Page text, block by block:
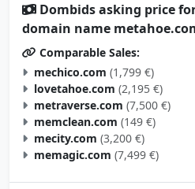
Dombids asking price
domain name
Comparable Sales:
mechico.com (1,799 €)
lovetahoe.com (2,195 €)
metraverse.com (7,500 €)
memclean.com (149 €)
mecity.com (3,200 €)
memagic.com (7,499 €)